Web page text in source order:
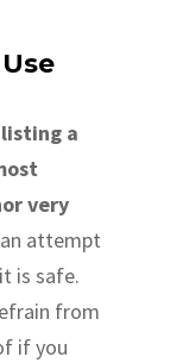
a
very
attempt
is safe.
from
if you